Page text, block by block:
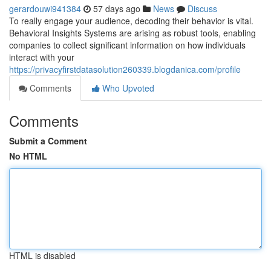
gerardouwi941384 57 days ago News
Discuss
To really engage your audience, decoding their behavior is vital.
Behavioral Insights Systems are arising as robust tools, enabling
companies to collect significant information on how individuals
interact with your
https://privacyfirstdatasolution260339.blogdanica.com/profile
Comments
Who Upvoted
Comments
Submit a Comment
No HTML
HTML is disabled